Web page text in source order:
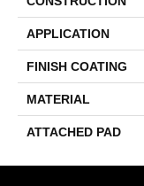
APPLICATION
FINISH COATING
MATERIAL
ATTACHED PAD